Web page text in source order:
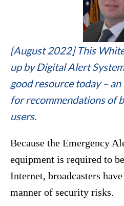
[August 2022] This
up by Digital Alert
good resource today –
for recommendations of
users.
Because the Emergency
equipment is required to
Internet, broadcasters
manner of security risks.